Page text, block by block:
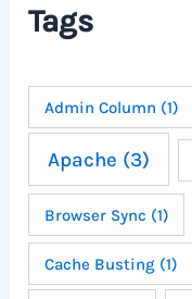
s
Tags
Admin Column (1)
Apache (3)
Browser Sync (1)
Cache Busting(1)